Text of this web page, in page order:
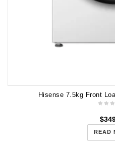
Hisense 7.5kg Front
$
READ